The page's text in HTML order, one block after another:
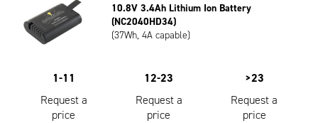
10.8V 3.4Ah Lithium Ion Battery
(NC2040HD34)
(37Wh, 4A capable)
1-11
Request a
price
12-23
Request a
price
>23
Request a
price